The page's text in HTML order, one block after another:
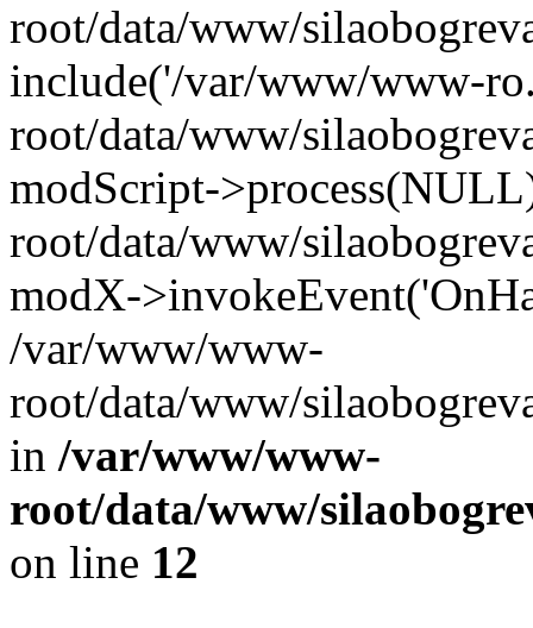
root/data/www/
include('/var/www/www-
root/data/www/
modScript-
root/data/www/
modX-
/var/www/www-
root/data/www/
in /var/www/www-
root/data/www/
on line 12